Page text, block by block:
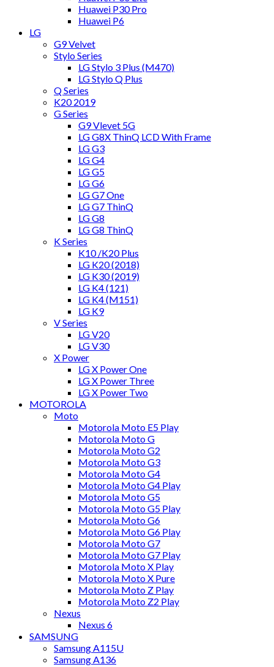
Huawei P30 Pro
Huawei P6
LG
G9 Velvet
Stylo Series
LG Stylo 3 Plus (M470)
LG Stylo Q Plus
Q Series
K20 2019
G Series
G9 Vlevet 5G
LG G8X ThinQ LCD With Frame
LG G3
LG G4
LG G5
LG G6
LG G7 One
LG G7 ThinQ
LG G8
LG G8 ThinQ
K Series
K10 /K20 Plus
LG K20 (2018)
LG K30 (2019)
LG K4 (121)
LG K4 (M151)
LG K9
V Series
LG V20
LG V30
X Power
LG X Power One
LG X Power Three
LG X Power Two
MOTOROLA
Moto
Motorola Moto E5 Play
Motorola Moto G
Motorola Moto G2
Motorola Moto G3
Motorola Moto G4
Motorola Moto G4 Play
Motorola Moto G5
Motorola Moto G5 Play
Motorola Moto G6
Motorola Moto G6 Play
Motorola Moto G7
Motorola Moto G7 Play
Motorola Moto X Play
Motorola Moto X Pure
Motorola Moto Z Play
Motorola Moto Z2 Play
Nexus
Nexus 6
SAMSUNG
Samsung A115U
Samsung A136